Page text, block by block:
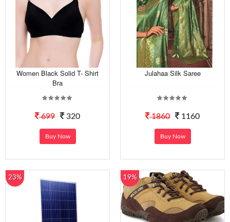
Women Black Solid T- Shirt
Bra
699 320
Buy Now
Julahaa Silk Saree
1860 1160
Buy Now
23% 19%